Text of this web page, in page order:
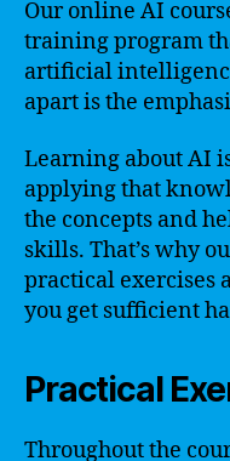
Our online AI
training program
artificial
apart is the
Learning about AI
applying that
the concepts and
skills. That’s why
practical exercises
you get sufficient
Practical
Throughout the